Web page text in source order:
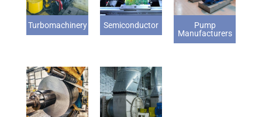
Turbomachinery Semiconductor
Pump
Manufacturers